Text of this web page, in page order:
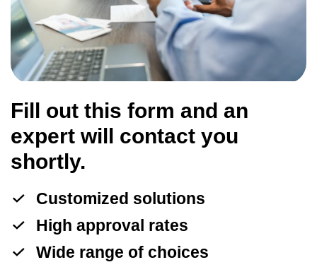
Fill out this form and an
expert will contact you
shortly.
Customized solutions
High approval rates
Wide range of choices